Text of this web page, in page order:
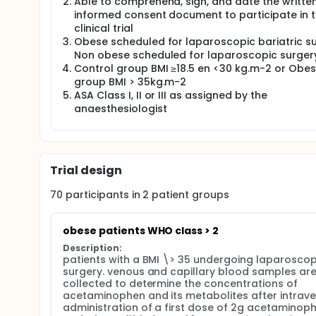
A. Pharmacokinetics and pharmacodynamics of
Study design: interventional, stratified, controlled,
B. Hypothesis morbidly obese patients have
dosage to achieve therapeutic concentrations.
concentration of NAPQI adducts are a
paracetamol concentrations + higher NAPQI
non-obese patients, as confirmed by Volumetric
results, future studies can explore higher
Paracetamol still is the cornerstone of non-opioid
acetaminophen limit the adult dose to 4g / day
Recent publications have shown that a higher
concentrations in morbidly obese patients due to
In contrast, the increased CYP2E1 activity will
benzoquinone imine (NAPQI). NAPQI forms
adducts correlates with the degree of liver
Blood sampling is needed to assess plasma
Volumetric Absorptive MicroSampling (VAMS)
requiring only 10 µl of capillary blood and has
adducts in blood and CSF. (Delahaye, Dhont et al.
informed consent document to participate in
clinical trial
Obese scheduled for laparoscopic bariatric
Non obese scheduled for laparoscopic
Control group BMI ≥18.5 en <30 kg.m-2 or
group BMI > 35kg.m-2
ASA Class I, II or III as assigned by the
anaesthesiologist
Trial design
70 participants in 2 patient groups
obese patients WHO class > 2
Description:
patients with a BMI \> 35 undergoing
surgery. venous and capillary blood samples are
collected to determine the concentrations of
acetaminophen and its metabolites after
administration of a first dose of 2g